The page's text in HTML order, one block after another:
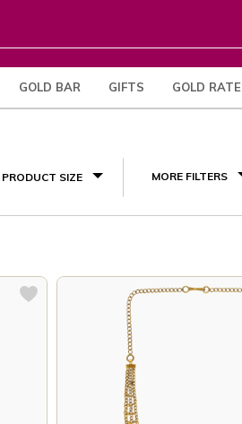
GOLD BAR GIFTS GOLD RATE
(12)
PRODUCT SIZE MORE FILTERS